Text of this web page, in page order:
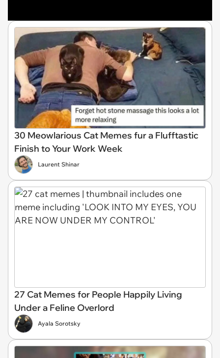
30 Meowlarious Cat Memes fur a Flufftastic
Finish to Your Work Week
Laurent Shinar
27 Cat Memes for People Happily Living
Under a Feline Overlord
Ayala Sorotsky